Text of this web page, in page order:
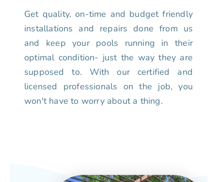
Get quality, on-time and budget friendly
installations and repairs done from us
and keep your pools running in their
optimal condition- just the way they are
supposed to. With our certified and
licensed professionals on the job, you
won't have to worry about a thing.